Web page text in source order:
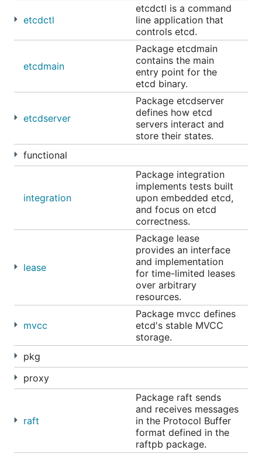
May 2nd, 2019 11:00 AM video
May 30th, 2019 11:00 AM video
Jul 11th, 2019 11:00 AM video
Jul 25, 2019 11:00 AM video
Aug 22, 2019 11:00 AM video
Sep 19, 2019 11:00 AM video
Dec 12, 2019 11:00 AM
Feb 06, 2020 11:00 AM
Apr 30, 2020 11:00 AM
May 28, 2020 11:00 AM
Aug 20, 2020 11:00 AM
Join Hangouts Meet:
qvs
Join by phone: +1 405-792-0633‬ PIN: ‪299 906‬#
Getting started
etcdctl
etcdctl is a command
line application that
controls etcd.
etcdmain
Package etcdmain
contains the main
entry point for the
etcd binary.
etcdserver
Package etcdserver
defines how etcd
servers interact and
store their states.
functional
integration
Package integration
implements tests built
upon embedded etcd,
and focus on etcd
correctness.
lease
Package lease
provides an interface
and implementation
for time-limited leases
over arbitrary
resources.
mvcc
Package mvcc defines
etcd's stable MVCC
storage.
pkg
proxy
raft
Package raft sends
and receives messages
in the Protocol Buffer
format defined in the
raftpb package.